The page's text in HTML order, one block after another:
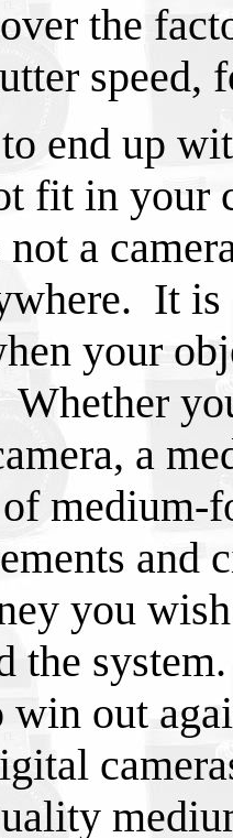
the
speed,
end up
fit in your
a
It is
your
Whether
a
and
you
the
out